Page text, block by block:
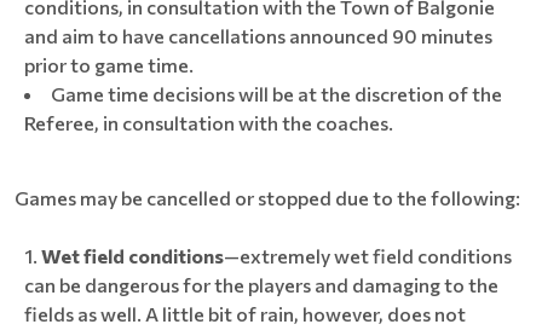
conditions, in consultation with the Town of Balgonie
and aim to have cancellations announced 90 minutes
prior to game time.
Game time decisions will be at the discretion of the
Referee, in consultation with the coaches.
Games may be cancelled or stopped due to the following:
Wet field conditions—extremely wet field conditions
can be dangerous for the players and damaging to the
fields as well. A little bit of rain, however, does not